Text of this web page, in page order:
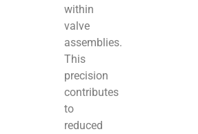
within
valve
assemblies.
This
precision
contributes
to
reduced